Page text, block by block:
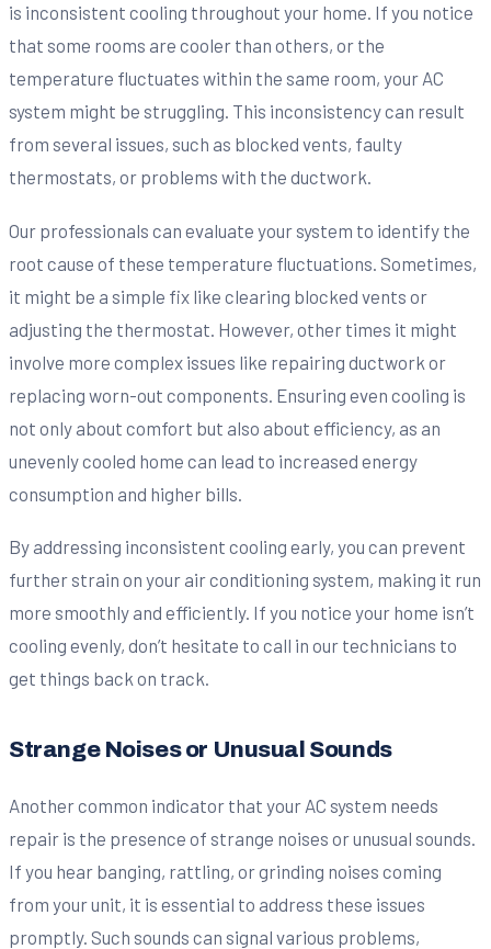
is inconsistent cooling throughout your home. If you notice
that some rooms are cooler than others, or the
temperature fluctuates within the same room, your AC
system might be struggling. This inconsistency can result
from several issues, such as blocked vents, faulty
thermostats, or problems with the ductwork.
Our professionals can evaluate your system to identify the
root cause of these temperature fluctuations. Sometimes,
it might be a simple fix like clearing blocked vents or
adjusting the thermostat. However, other times it might
involve more complex issues like repairing ductwork or
replacing worn-out components. Ensuring even cooling is
not only about comfort but also about efficiency, as an
unevenly cooled home can lead to increased energy
consumption and higher bills.
By addressing inconsistent cooling early, you can prevent
further strain on your air conditioning system, making it run
more smoothly and efficiently. If you notice your home isn’t
cooling evenly, don’t hesitate to call in our technicians to
get things back on track.
Strange Noises or Unusual Sounds
Another common indicator that your AC system needs
repair is the presence of strange noises or unusual sounds.
If you hear banging, rattling, or grinding noises coming
from your unit, it is essential to address these issues
promptly. Such sounds can signal various problems,